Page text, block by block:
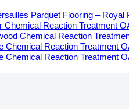
Parquet Flooring –
Chemical Reaction Treatment
Chemical Reaction
Chemical Reaction Treatment
Chemical Reaction Treatment